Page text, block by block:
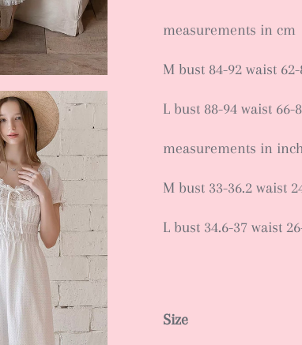
measurements in cm
M bust 84-92 waist
L bust 88-94 waist 66-
measurements in
M bust 33-36.2 waist
L bust 34.6-37 waist
Size